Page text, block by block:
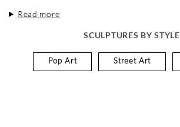
Read more
SCULPTURES BY STYLE
Pop Art Street Art